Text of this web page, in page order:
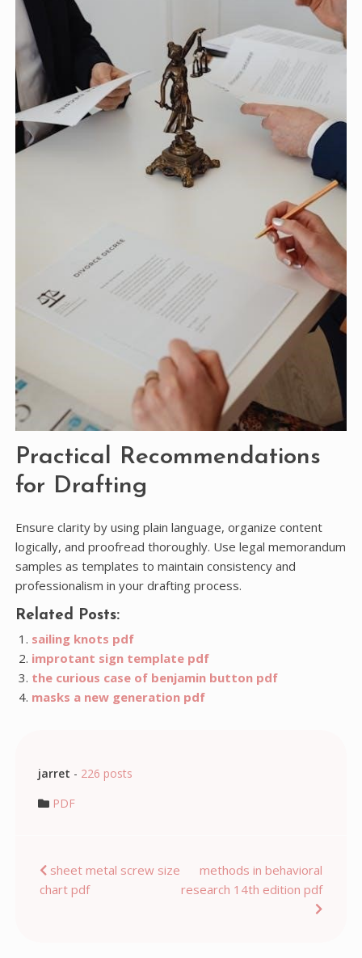
Practical Recommendations
for Drafting
Ensure clarity by using plain language, organize content
logically, and proofread thoroughly. Use legal memorandum
samples as templates to maintain consistency and
professionalism in your drafting process.
Related Posts:
sailing knots pdf
improtant sign template pdf
the curious case of benjamin button pdf
masks a new generation pdf
jarret - 226 posts
PDF
Post
navigation
sheet metal screw size
chart pdf
methods in behavioral
research 14th edition pdf